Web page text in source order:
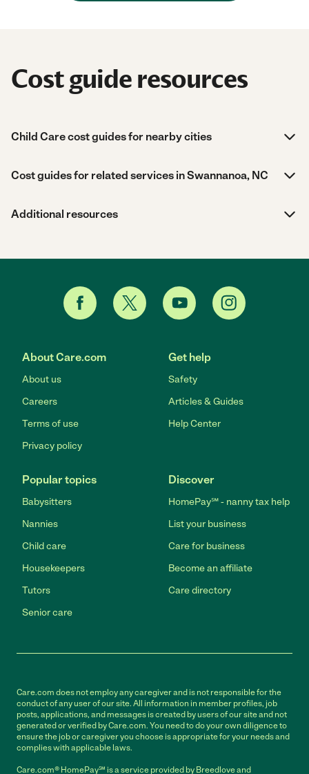
Cost guide resources
Child Care cost guides for nearby cities
Cost guides for related services in Swannanoa, NC
Additional resources
About Care.com
About us
Careers
Terms of use
Privacy policy
Get help
Safety
Articles & Guides
Help Center
Popular topics
Babysitters
Nannies
Child care
Housekeepers
Tutors
Senior care
Discover
HomePay℠ - nanny tax help
List your business
Care for business
Become an affiliate
Care directory
Care.com does not employ any caregiver and is not responsible for the
conduct of any user of our site. All information in member profiles, job
posts, applications, and messages is created by users of our site and not
generated or verified by Care.com. You need to do your own diligence to
ensure the job or caregiver you choose is appropriate for your needs and
complies with applicable laws.
Care.com® HomePay℠ is a service provided by Breedlove and